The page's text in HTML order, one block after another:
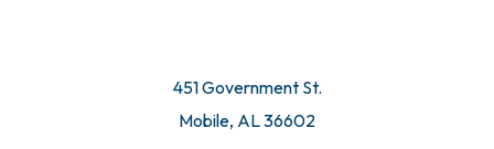
451 Government St.
Mobile, AL 36602